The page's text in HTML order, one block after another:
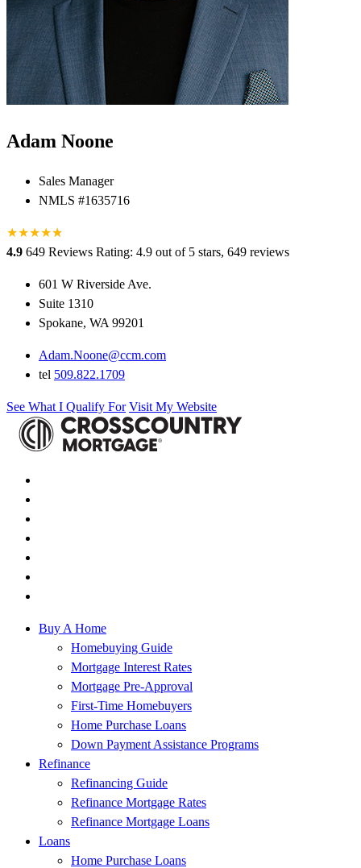
Adam Noone
Sales Manager
NMLS #1635716
★★★★★
★
4.9 649 Reviews Rating: 4.9 out of 5 stars, 649 reviews
601 W Riverside Ave.
Suite 1310
Spokane, WA 99201
Adam.Noone@ccm.com
tel 509.822.1709
See What I Qualify For Visit My Website
Buy A Home
Homebuying Guide
Mortgage Interest Rates
Mortgage Pre-Approval
First-Time Homebuyers
Home Purchase Loans
Down Payment Assistance Programs
Refinance
Refinancing Guide
Refinance Mortgage Rates
Refinance Mortgage Loans
Loans
Home Purchase Loans